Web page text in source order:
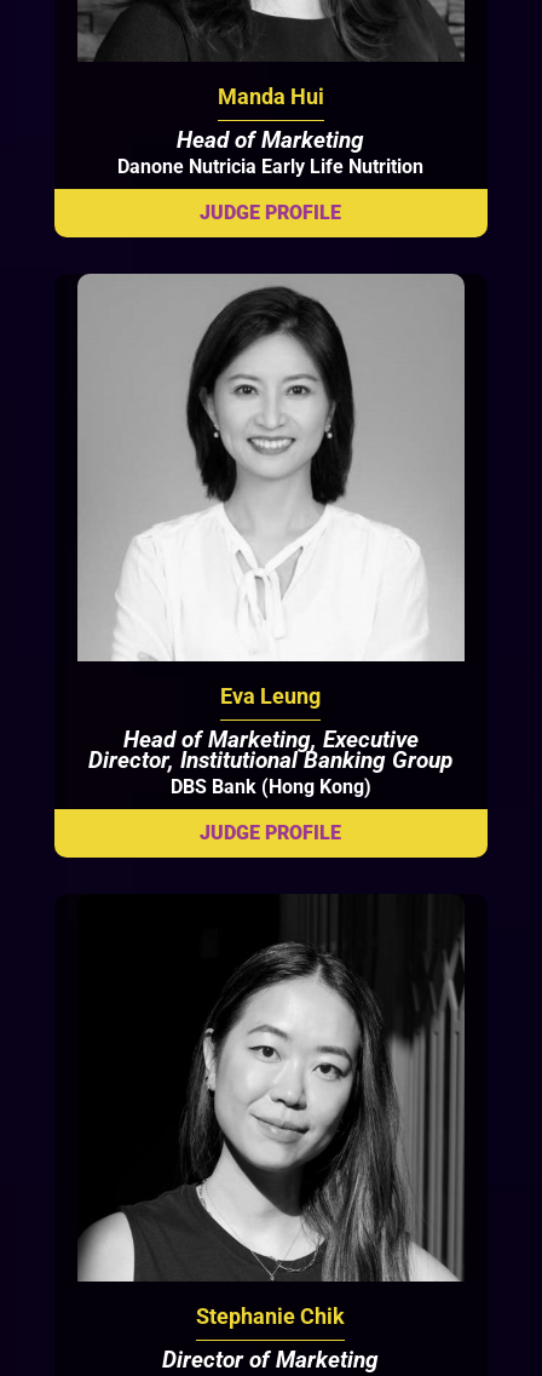
Manda Hui
Head of Marketing
Danone Nutricia Early Life Nutrition
Eva Leung
Head of Marketing, Executive
Director, Institutional Banking Group
DBS Bank (Hong Kong)
Stephanie Chik
Director of Marketing